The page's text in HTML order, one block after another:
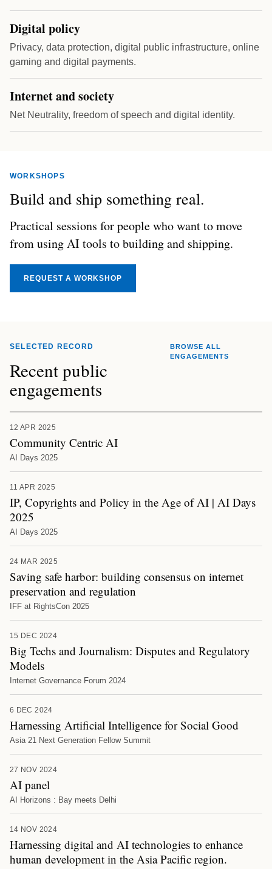
Digital policy
Privacy, data protection, digital public infrastructure, online
gaming and digital payments.
Internet and society
Net Neutrality, freedom of speech and digital identity.
WORKSHOPS
Build and ship something real.
Practical sessions for people who want to move
from using AI tools to building and shipping.
REQUEST A WORKSHOP
SELECTED RECORD
Recent public
engagements
BROWSE ALL
ENGAGEMENTS
12 APR 2025
Community Centric AI
AI Days 2025
11 APR 2025
IP, Copyrights and Policy in the Age of AI | AI Days
2025
AI Days 2025
24 MAR 2025
Saving safe harbor: building consensus on internet
preservation and regulation
IFF at RightsCon 2025
15 DEC 2024
Big Techs and Journalism: Disputes and Regulatory
Models
Internet Governance Forum 2024
6 DEC 2024
Harnessing Artificial Intelligence for Social Good
Asia 21 Next Generation Fellow Summit
27 NOV 2024
AI panel
AI Horizons : Bay meets Delhi
14 NOV 2024
Harnessing digital and AI technologies to enhance
human development in the Asia Pacific region.